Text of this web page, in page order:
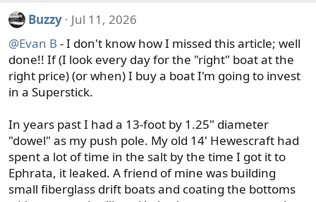
c
t
i
o
n
s
Buzzy
Jul 11, 2026
@Evan B - I don't know how I missed this article; well
done!! If (I look every day for the "right" boat at the
right price) (or when) I buy a boat I'm going to invest
in a Superstick.
In years past I had a 13-foot by 1.25" diameter
"dowel" as my push pole. My old 14' Hewescraft had
spent a lot of time in the salt by the time I got it to
Ephrata, it leaked. A friend of mine was building
small fiberglass drift boats and coating the bottoms